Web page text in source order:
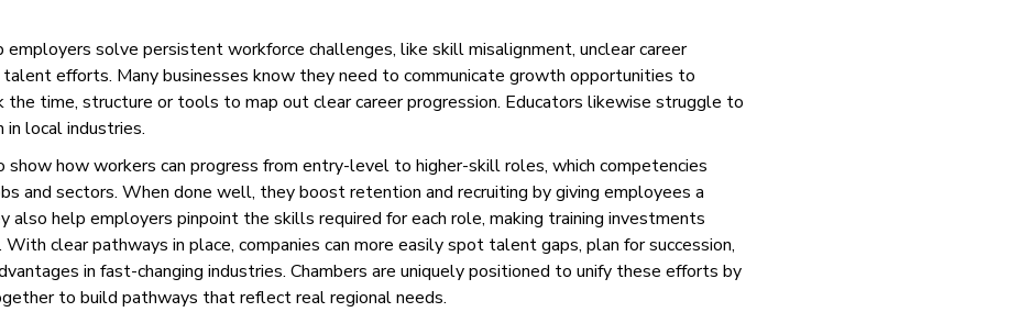
employers solve persistent workforce challenges, like skill misalignment, unclear career
efforts. Many businesses know they need to communicate growth opportunities to
time, structure or tools to map out clear career progression. Educators likewise struggle to
local industries.
how workers can progress from entry-level to higher-skill roles, which competencies
and sectors. When done well, they boost retention and recruiting by giving employees a
help employers pinpoint the skills required for each role, making training investments
clear pathways in place, companies can more easily spot talent gaps, plan for succession,
in fast-changing industries. Chambers are uniquely positioned to unify these efforts by
to build pathways that reflect real regional needs.